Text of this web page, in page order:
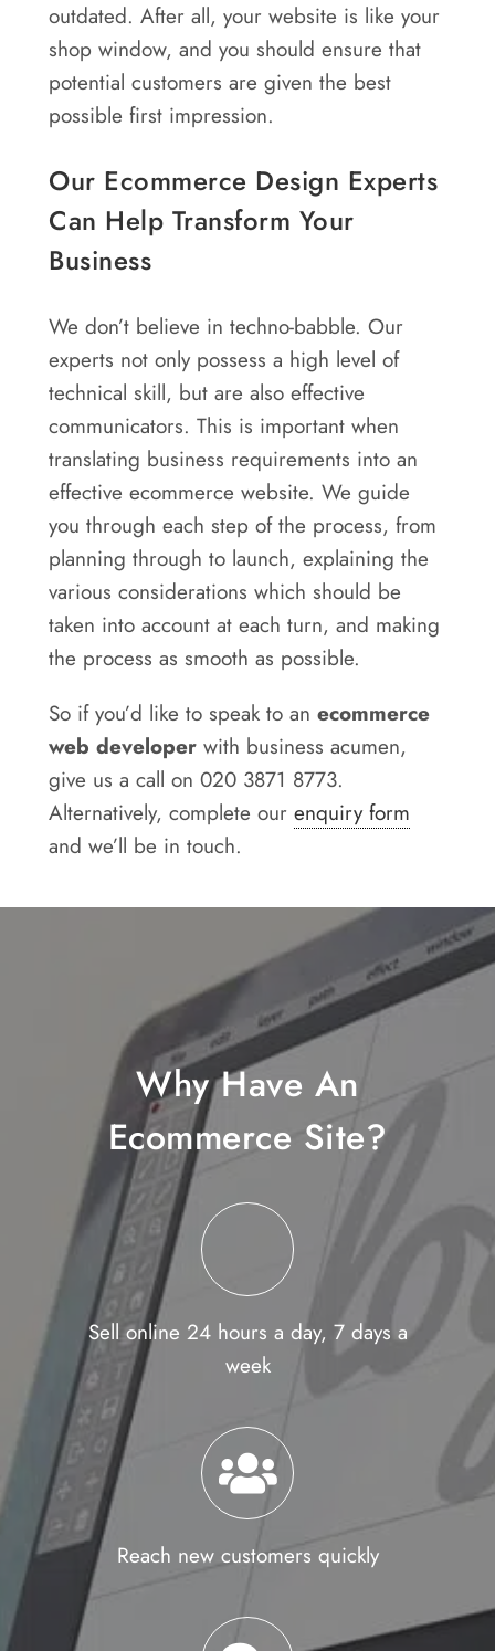
outdated. After all, your website is like your
shop window, and you should ensure that
potential customers are given the best
possible first impression.
Our Ecommerce Design Experts
Can Help Transform Your
Business
We don’t believe in techno-babble. Our
experts not only possess a high level of
technical skill, but are also effective
communicators. This is important when
translating business requirements into an
effective ecommerce website. We guide
you through each step of the process, from
planning through to launch, explaining the
various considerations which should be
taken into account at each turn, and making
the process as smooth as possible.
So if you’d like to speak to anecommerce
web developer with business acumen,
give us a call on 020 3871 8773.
Alternatively, complete ourenquiry form
and we’ll be in touch.
Why Have An
Ecommerce Site?
Sell online 24 hours a day, 7 days a
week
Reach new customers quickly